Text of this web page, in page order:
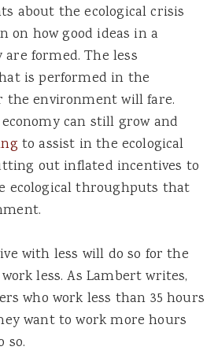
about the ecological crisis
on how good ideas in a
are formed. The less
is performed in the
the environment will fare.
can still grow and
to assist in the ecological
out inflated incentives to
ecological throughputs that
with less will do so for the
less. As Lambert writes,
who work less than 35 hours
want to work more hours
so.